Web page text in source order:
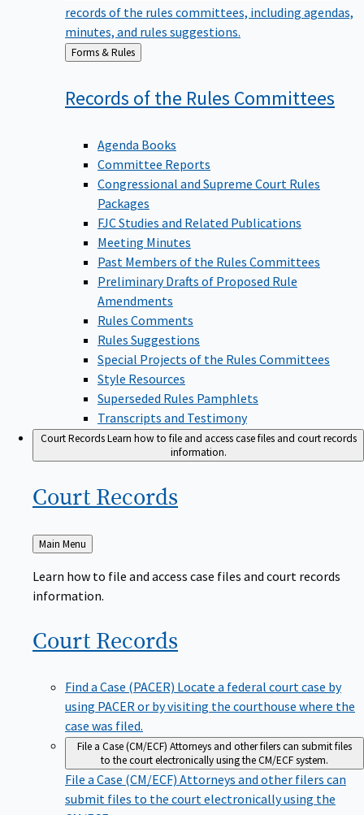
records of the rules committees, including agendas,
minutes, and rules suggestions.
Back
to
Forms & Rules
Records of the Rules Committees
Agenda Books
Committee Reports
Congressional and Supreme Court Rules
Packages
FJC Studies and Related Publications
Meeting Minutes
Past Members of the Rules Committees
Preliminary Drafts of Proposed Rule
Amendments
Rules Comments
Rules Suggestions
Special Projects of the Rules Committees
Style Resources
Superseded Rules Pamphlets
Transcripts and Testimony
Court RecordsLearn how to file and access case files and court records
information.
Court Records
Back
to
Main Menu
Learn how to file and access case files and court records
information.
Court Records
Find a Case (PACER) Locate a federal court case by
using PACER or by visiting the courthouse where the
case was filed.
File a Case (CM/ECF) Attorneys and other filers can submit files
to the court electronically using the CM/ECF system.
File a Case (CM/ECF) Attorneys and other filers can
submit files to the court electronically using the